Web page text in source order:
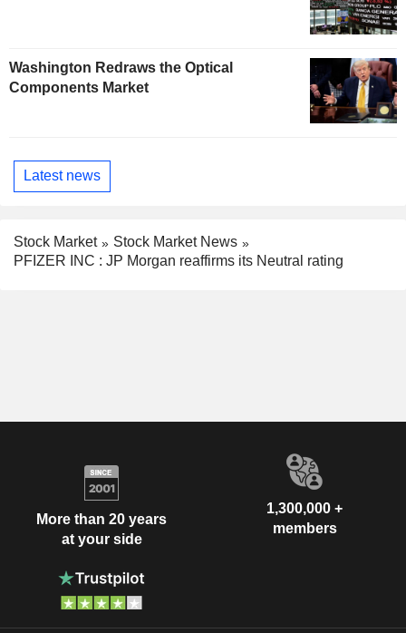
Washington Redraws the Optical
Components Market
Latest news
Stock Market
Stock Market News
PFIZER INC : JP Morgan reaffirms its Neutral rating
More than 20 years
at your side
1,300,000 +
members